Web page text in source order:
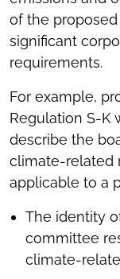
of the
significant
requirements.
For example,
Regulation S-K
describe the
climate-related
applicable to a
The identity
committee
climate-